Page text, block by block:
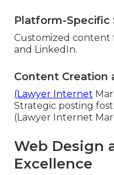
Platform-Specific
Customized content
and LinkedIn.
Content Creation
(Lawyer Internet
Strategic posting
(Lawyer Internet
Web Design
Excellence